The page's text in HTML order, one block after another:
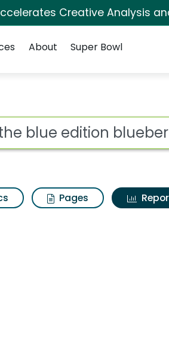
Creative Analysis
About Super Bowl
Pages